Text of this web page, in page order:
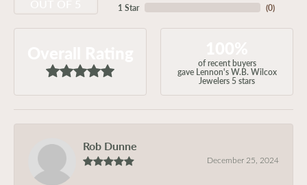
1 Star
(0)
of recent buyers
gave Lennon's W.B. Wilcox
Jewelers 5 stars
Rob Dunne
December 25, 2024